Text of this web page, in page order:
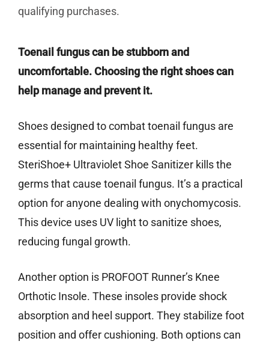
qualifying purchases.
Toenail fungus can be stubborn and
uncomfortable. Choosing the right shoes can
help manage and prevent it.
Shoes designed to combat toenail fungus are
essential for maintaining healthy feet.
SteriShoe+ Ultraviolet Shoe Sanitizer kills the
germs that cause toenail fungus. It’s a practical
option for anyone dealing with onychomycosis.
This device uses UV light to sanitize shoes,
reducing fungal growth.
Another option is PROFOOT Runner’s Knee
Orthotic Insole. These insoles provide shock
absorption and heel support. They stabilize foot
position and offer cushioning. Both options can